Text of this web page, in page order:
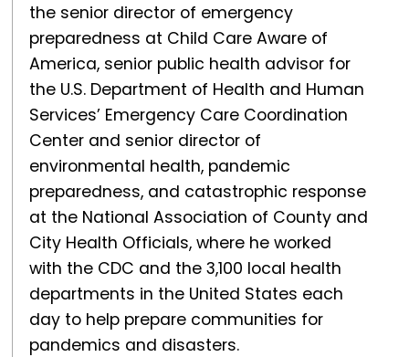
the senior director of emergency
preparedness at Child Care Aware of
America, senior public health advisor for
the U.S. Department of Health and Human
Services’ Emergency Care Coordination
Center and senior director of
environmental health, pandemic
preparedness, and catastrophic response
at the National Association of County and
City Health Officials, where he worked
with the CDC and the 3,100 local health
departments in the United States each
day to help prepare communities for
pandemics and disasters.